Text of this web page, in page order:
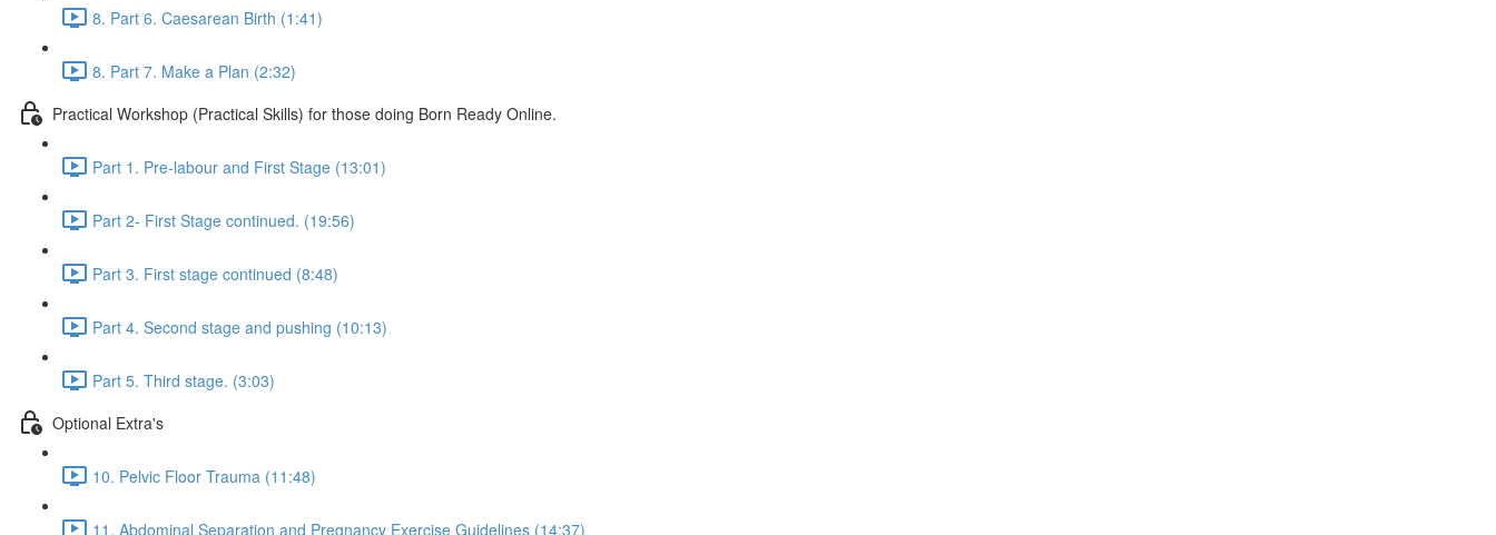
8. Part 6. Caesarean Birth (1:41)
8. Part 7. Make a Plan (2:32)
Practical Workshop (Practical Skills) for those doing Born Ready Online.
Part 1. Pre-labour and First Stage (13:01)
Part 2- First Stage continued. (19:56)
Part 3. First stage continued (8:48)
Part 4. Second stage and pushing (10:13)
Part 5. Third stage. (3:03)
Optional Extra's
10. Pelvic Floor Trauma (11:48)
11. Abdominal Separation and Pregnancy Exercise Guidelines (14:37)